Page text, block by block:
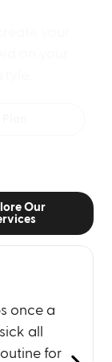
Our
once a
all
for